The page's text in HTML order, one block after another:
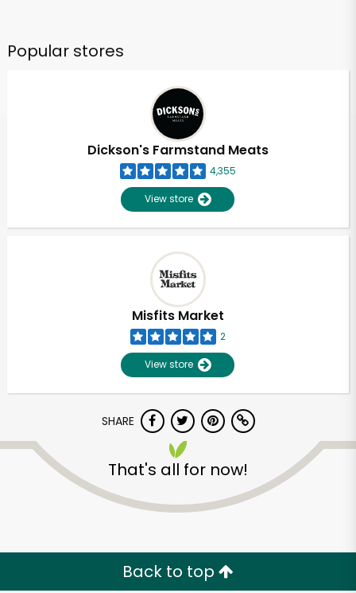
Popular stores
Dickson's Farmstand Meats
4,355
View store
Misfits Market
2
View store
SHARE
That's all for now!
Back to top
Unlimited Free Delivery with
Try 30 Days RISK-FREE
Zip code
Email address